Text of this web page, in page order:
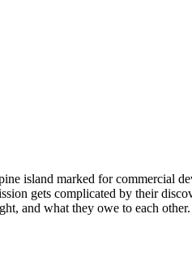
island marked for commercial
gets complicated by their
and what they owe to each other.